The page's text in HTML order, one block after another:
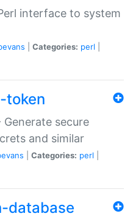
interface to system
Categories: perl
token
secure
and similar
Categories: perl
database